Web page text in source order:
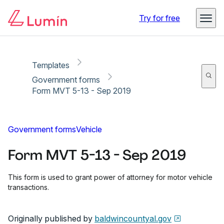
Try for free
Templates
Government forms
Form MVT 5-13 - Sep 2019
Government formsVehicle
Form MVT 5-13 - Sep 2019
This form is used to grant power of attorney for motor vehicle
transactions.
Originally published by baldwincountyal.gov